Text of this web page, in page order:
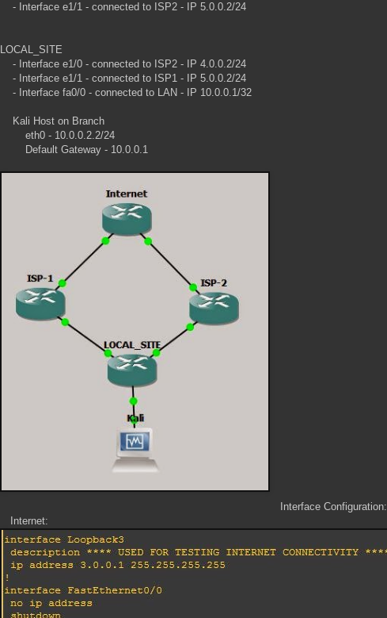
- Interface e1/1 - connected to ISP2 - IP 5.0.0.2/24
LOCAL_SITE
- Interface e1/0 - connected to ISP2 - IP 4.0.0.2/24
- Interface e1/1 - connected to ISP1 - IP 5.0.0.2/24
- Interface fa0/0 - connected to LAN - IP 10.0.0.1/32
Kali Host on Branch
eth0 - 10.0.0.2.2/24
Default Gateway - 10.0.0.1
Interface Configuration:
Internet: